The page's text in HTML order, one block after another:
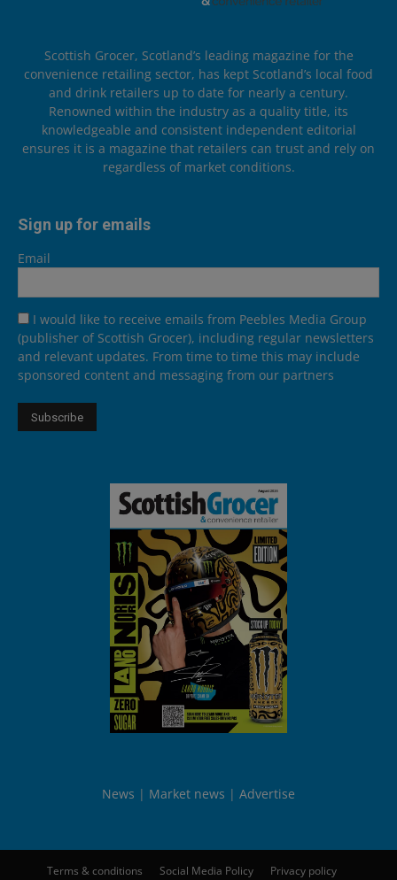
Scottish Grocer, Scotland’s leading magazine for the
convenience retailing sector, has kept Scotland’s local food
and drink retailers up to date for nearly a century.
Renowned within the industry as a quality title, its
knowledgeable and consistent independent editorial
ensures it is a magazine that retailers can trust and rely on
regardless of market conditions.
Sign up for emails
Email
I would like to receive emails from Peebles Media Group
(publisher of Scottish Grocer), including regular newsletters
and relevant updates. From time to time this may include
sponsored content and messaging from our partners
News Market news Advertise
Terms & conditions Social Media Policy Privacy policy